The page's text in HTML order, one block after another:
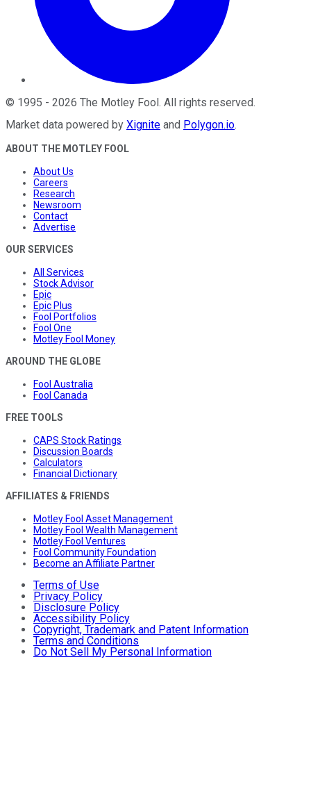
© 1995 - 2026 The Motley Fool . All rights reserved.
Market data powered by Xignite and Polygon.io.
ABOUT THE MOTLEY FOOL
About Us
Careers
Research
Newsroom
Contact
Advertise
OUR SERVICES
All Services
Stock Advisor
Epic
Epic Plus
Fool Portfolios
Fool One
Motley Fool Money
AROUND THE GLOBE
Fool Australia
Fool Canada
FREE TOOLS
CAPS Stock Ratings
Discussion Boards
Calculators
Financial Dictionary
AFFILIATES & FRIENDS
Motley Fool Asset Management
Motley Fool Wealth Management
Motley Fool Ventures
Fool Community Foundation
Become an Affiliate Partner
Terms of Use
Privacy Policy
Disclosure Policy
Accessibility Policy
Copyright, Trademark and Patent Information
Terms and Conditions
Do Not Sell My Personal Information